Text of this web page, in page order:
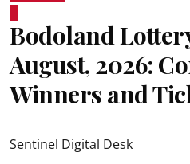
Bodoland
August, 2026:
Winners and
Sentinel Digital Desk